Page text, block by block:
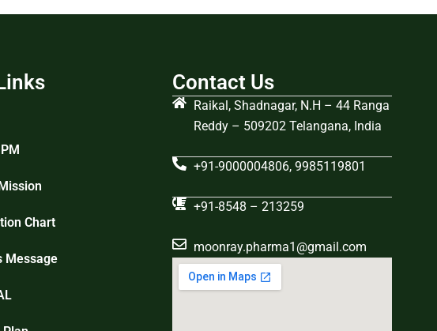
Chart
Message
Contact Us
Raikal, Shadnagar, N.H – 44 Ranga
Reddy – 509202 Telangana, India
+91-9000004806, 9985119801
+91-8548 – 213259
moonray.pharma1@gmail.com